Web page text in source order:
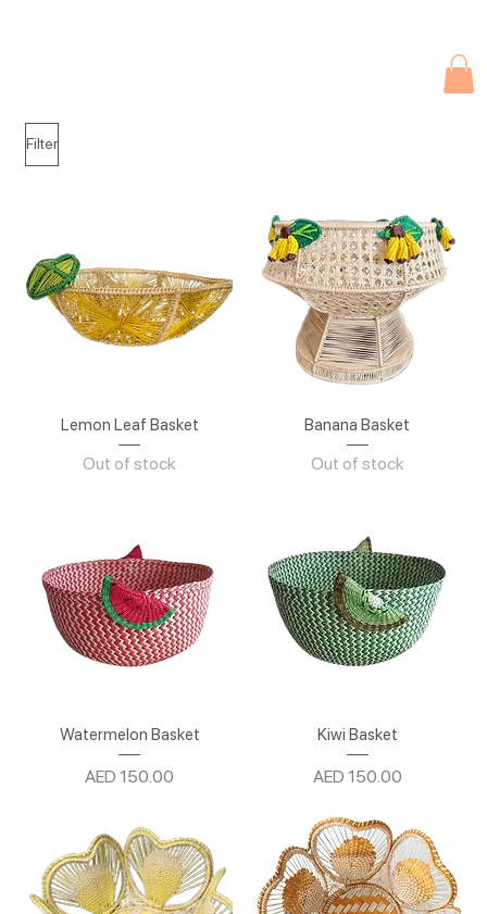
Filter
Lemon Leaf Basket
Out of stock
Banana Basket
Out of stock
Watermelon Basket
Price
AED 150.00
Kiwi Basket
Price
AED 150.00